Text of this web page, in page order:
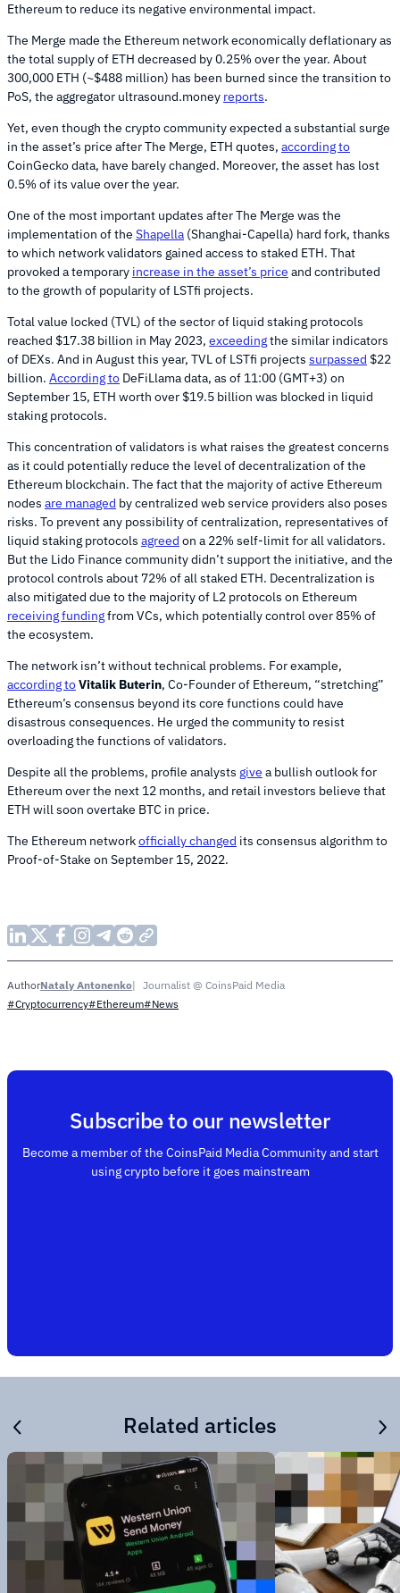
Ethereum to reduce its negative environmental impact.
The Merge made the Ethereum network economically deflationary as
the total supply of ETH decreased by 0.25% over the year. About
300,000 ETH (~$488 million) has been burned since the transition to
PoS, the aggregator ultrasound.money reports.
Yet, even though the crypto community expected a substantial surge
in the asset’s price after The Merge, ETH quotes, according to
CoinGecko data, have barely changed. Moreover, the asset has lost
0.5% of its value over the year.
One of the most important updates after The Merge was the
implementation of the Shapella (Shanghai-Capella) hard fork, thanks
to which network validators gained access to staked ETH. That
provoked a temporary increase in the asset’s price and contributed
to the growth of popularity of LSTfi projects.
Total value locked (TVL) of the sector of liquid staking protocols
reached $17.38 billion in May 2023, exceedingthe similar indicators
of DEXs. And in August this year, TVL of LSTfi projects surpassed $22
billion. According to DeFiLlama data, as of 11:00 (GMT+3) on
September 15, ETH worth over $19.5 billion was blocked in liquid
staking protocols.
This concentration of validators is what raises the greatest concerns
as it could potentially reduce the level of decentralization of the
Ethereum blockchain. The fact that the majority of active Ethereum
nodes are managed by centralized web service providers also poses
risks. To prevent any possibility of centralization, representatives of
liquid staking protocols agreed on a 22% self-limit for all validators.
But the Lido Finance community didn’t support the initiative, and the
protocol controls about 72% of all staked ETH. Decentralization is
also mitigated due to the majority of L2 protocols on Ethereum
receiving fundingfrom VCs, which potentially control over 85% of
the ecosystem.
The network isn’t without technical problems. For example,
according toVitalik Buterin, Co-Founder of Ethereum, “stretching”
Ethereum’s consensus beyond its core functions could have
disastrous consequences. He urged the community to resist
overloading the functions of validators.
Despite all the problems, profile analysts give a bullish outlook for
Ethereum over the next 12 months, and retail investors believe that
ETH will soon overtake BTC in price.
The Ethereum networkofficially changed its consensus algorithm to
Proof-of-Stake on September 15, 2022.
AuthorNataly Antonenko
Journalist @ CoinsPaid Media
#Cryptocurrency#Ethereum#News
Subscribe to our newsletter
Become a member of the CoinsPaid Media Community and start
using crypto before it goes mainstream
Related articles